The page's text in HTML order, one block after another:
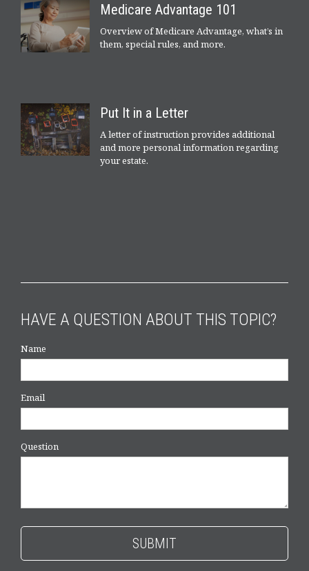
Medicare Advantage 101
Overview of Medicare Advantage, what’s in
them, special rules, and more.
Put It in a Letter
A letter of instruction provides additional
and more personal information regarding
your estate.
HAVE A QUESTION ABOUT THIS TOPIC?
Name
Email
Question